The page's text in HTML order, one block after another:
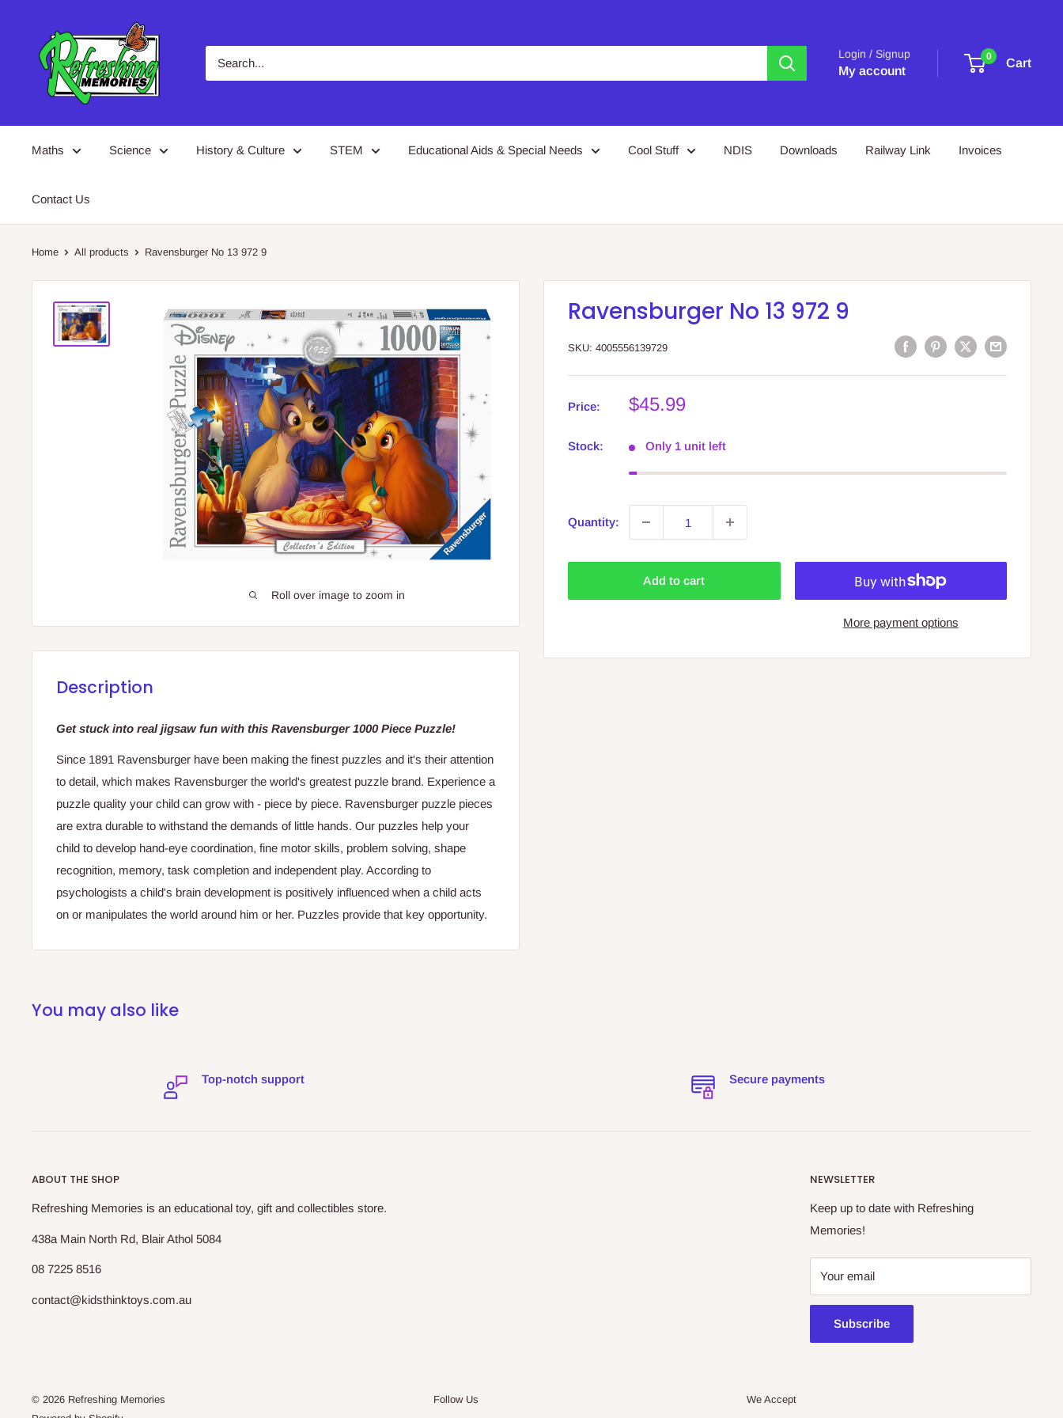
Memories
Login / Signup
My account
0
Cart
Maths Science History & Culture STEM Educational Aids & Special Needs Cool Stuff NDIS Downloads Railway Link Invoices
Contact Us
Home All products Ravensburger No 13 972 9
Roll over image to zoom in
Ravensburger No 13 972 9
SKU: 4005556139729
Price:
Sale
$45.99
Stock: Only 1 unit left
Quantity:
Add to cart
More payment options
Description
Get stuck into real jigsaw fun with this Ravensburger 1000 Piece Puzzle!
Since 1891 Ravensburger have been making the finest puzzles and it's their attention
to detail, which makes Ravensburger the world's greatest puzzle brand. Experience a
puzzle quality your child can grow with - piece by piece. Ravensburger puzzle pieces
are extra durable to withstand the demands of little hands. Our puzzles help your
child to develop hand-eye coordination, fine motor skills, problem solving, shape
recognition, memory, task completion and independent play. According to
psychologists a child's brain development is positively influenced when a child acts
on or manipulates the world around him or her. Puzzles provide that key opportunity.
You may also like
Top-notch support Secure payments
ABOUT THE SHOP
Refreshing Memories is an educational toy, gift and collectibles store.
438a Main North Rd, Blair Athol 5084
08 7225 8516
contact@kidsthinktoys.com.au
NEWSLETTER
Keep up to date with Refreshing
Memories!
Your email
Subscribe
© 2026 Refreshing Memories
Follow Us We Accept